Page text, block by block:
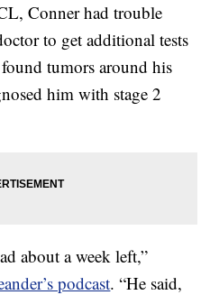
Conner had trouble
to get additional tests
tumors around his
him with stage 2
about a week left,”
podcast. “He said,